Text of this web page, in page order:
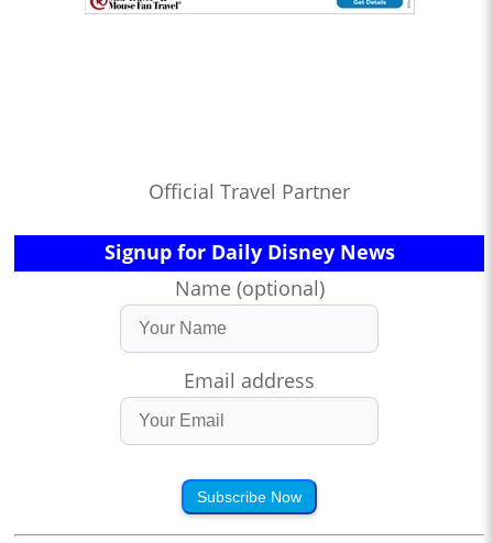
Official Travel Partner
Signup for Daily Disney News
Name (optional)
Email address
Subscribe Now